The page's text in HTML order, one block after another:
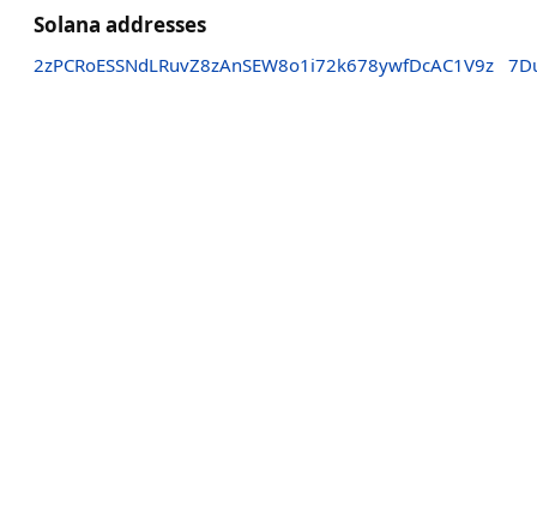
Solana addresses
2zPCRoESSNdLRuvZ8zAnSEW8o1i72k678ywfDcAC1V9z